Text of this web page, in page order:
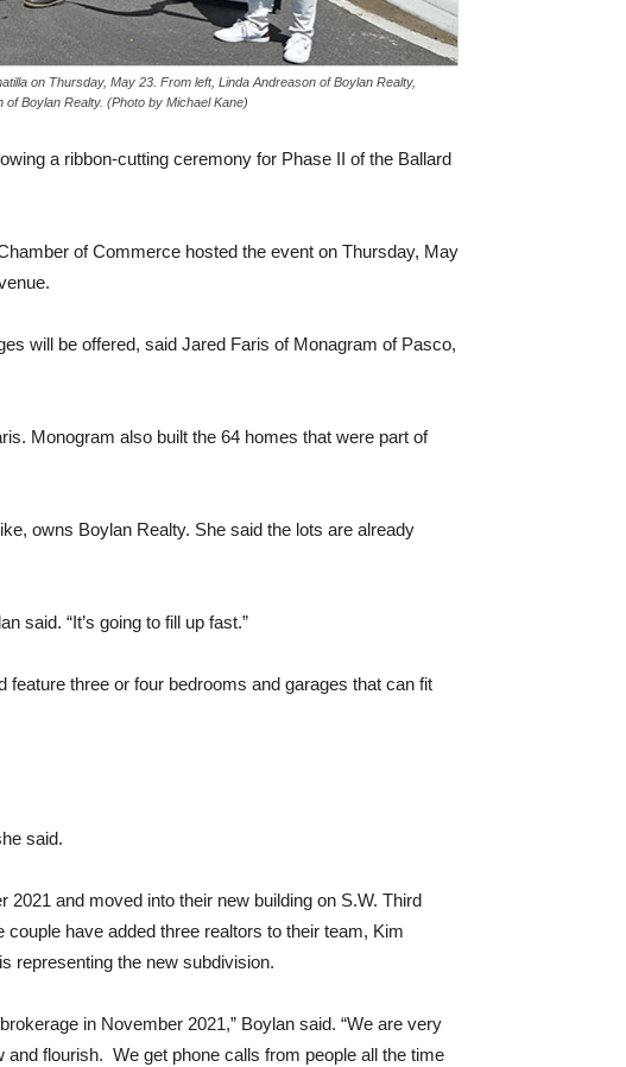
on Thursday, May 23. From left, Linda Andreason of Boylan Realty,
Boylan Realty. (Photo by Michael Kane)
a ribbon-cutting ceremony for Phase II of the Ballard
of Commerce hosted the event on Thursday, May
will be offered, said Jared Faris of Monagram of Pasco,
Monogram also built the 64 homes that were part of
owns Boylan Realty. She said the lots are already
said. “It’s going to fill up fast.”
feature three or four bedrooms and garages that can fit
said.
and moved into their new building on S.W. Third
have added three realtors to their team, Kim
representing the new subdivision.
in November 2021,” Boylan said. “We are very
flourish. We get phone calls from people all the time